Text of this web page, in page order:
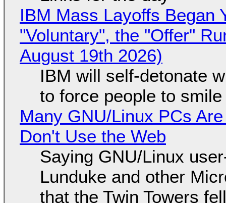
IBM Mass Layoffs Began
"Voluntary", the "Offer"
August 19th 2026)
IBM will self-detonate
to force people to smile
Many GNU/Linux PCs
Don't Use the Web
Saying GNU/Linux
Lunduke and other
that the Twin Towers